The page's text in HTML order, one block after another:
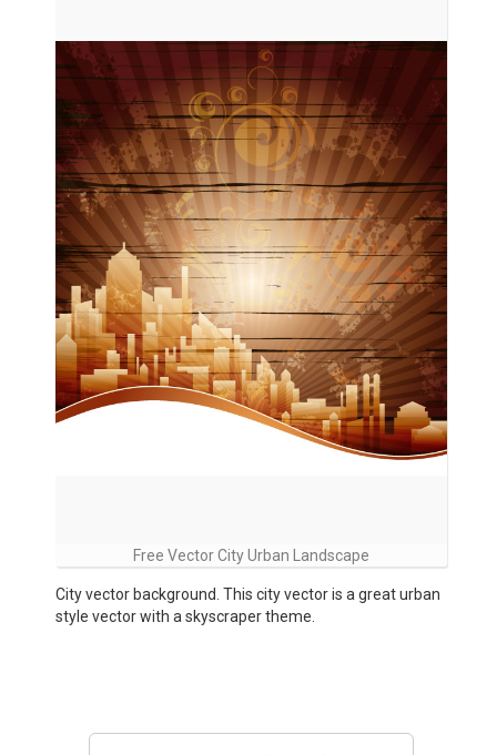
Free Vector City Urban Landscape
City vector background. This city vector is a great urban
style vector with a skyscraper theme.